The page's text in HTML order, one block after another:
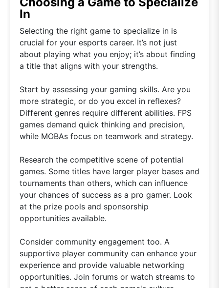
In
Selecting the right game to specialize in is
crucial for your esports career. It’s not just
about playing what you enjoy; it’s about finding
a title that aligns with your strengths.
Start by assessing your gaming skills. Are you
more strategic, or do you excel in reflexes?
Different genres require different abilities. FPS
games demand quick thinking and precision,
while MOBAs focus on teamwork and strategy.
Research the competitive scene of potential
games. Some titles have larger player bases and
tournaments than others, which can influence
your chances of success as a pro gamer. Look
at the prize pools and sponsorship
opportunities available.
Consider community engagement too. A
supportive player community can enhance your
experience and provide valuable networking
opportunities. Join forums or watch streams to